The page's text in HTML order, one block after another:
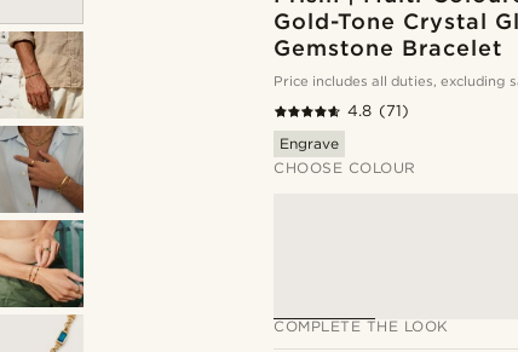
Gold-Tone Crystal
Gemstone Bracelet
Price includes all duties, excluding
4.8 (71)
Engrave
CHOOSE COLOUR
COMPLETE THE LOOK